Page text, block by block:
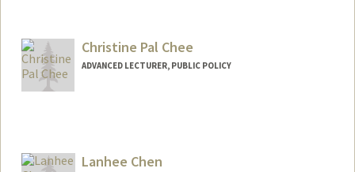
Christine Pal Chee
ADVANCED LECTURER, PUBLIC POLICY
Lanhee Chen